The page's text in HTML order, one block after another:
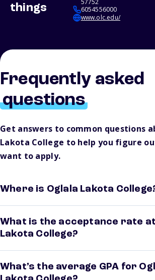
things
57752
6054556000
www.olc.edu/
Frequently asked
questions
Get answers to common questions
Lakota College to help you figure
want to apply.
Where is Oglala Lakota
What is the acceptance rate
Lakota College?
What’s the average GPA for